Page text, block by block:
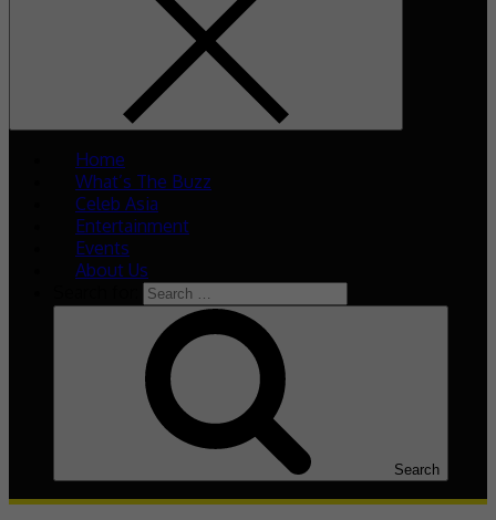
Home
What’s The Buzz
Celeb Asia
Entertainment
Events
About Us
Search